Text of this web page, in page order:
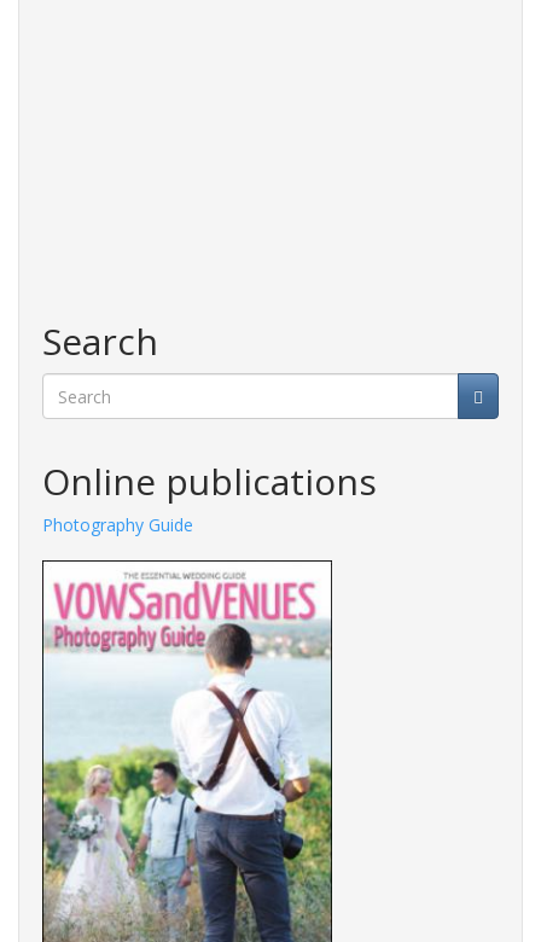
Search
Online publications
Photography Guide